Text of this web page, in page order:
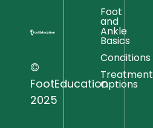
©
FootEducation
2025
Foot
and
Ankle
Basics
Conditions
Treatment
Options